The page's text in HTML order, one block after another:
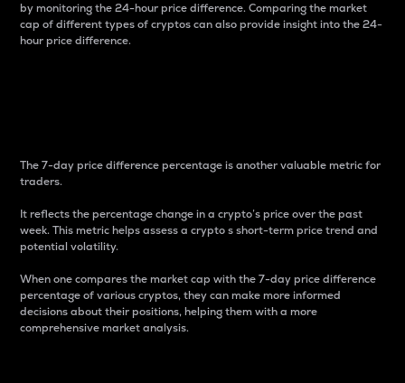
by monitoring the 24-hour price difference. Comparing the market
cap of different types of cryptos can also provide insight into the 24-
hour price difference.
The 7-day price difference percentage is another valuable metric for
traders.
It reflects the percentage change in a crypto’s price over the past
week. This metric helps assess a crypto s short-term price trend and
potential volatility.
When one compares the market cap with the 7-day price difference
percentage of various cryptos, they can make more informed
decisions about their positions, helping them with a more
comprehensive market analysis.